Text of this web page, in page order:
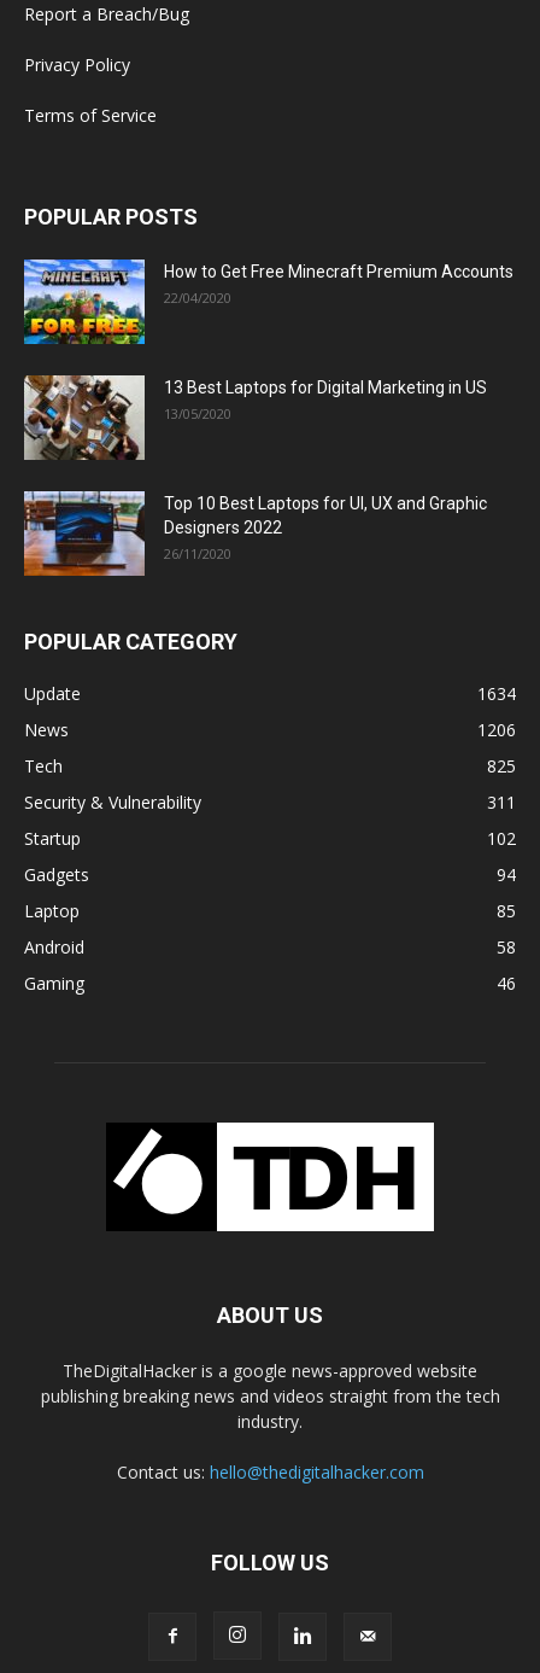
Report a Breach/Bug
Privacy Policy
Terms of Service
POPULAR POSTS
How to Get Free Minecraft Premium Accounts
22/04/2020
13 Best Laptops for Digital Marketing in US
13/05/2020
Top 10 Best Laptops for UI, UX and Graphic
Designers 2022
26/11/2020
POPULAR CATEGORY
Update
1634
News
1206
Tech
825
Security & Vulnerability
311
Startup
102
Gadgets
94
Laptop
85
Android
58
Gaming
46
ABOUT US
TheDigitalHacker is a google news-approved website
publishing breaking news and videos straight from the tech
industry.
Contact us: hello@thedigitalhacker.com
FOLLOW US